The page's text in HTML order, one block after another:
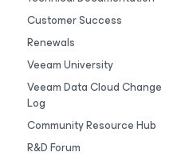
Customer Success
Renewals
Veeam University
Veeam Data Cloud Change
Log
Community Resource Hub
R&D Forum